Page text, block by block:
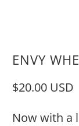
ENVY
$20.00 USD
Now with a